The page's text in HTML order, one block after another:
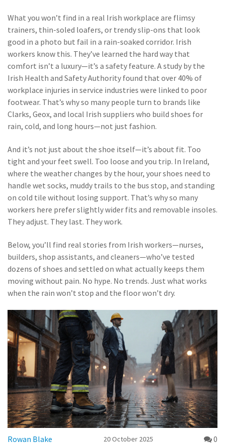
What you won’t find in a real Irish workplace are flimsy
trainers, thin-soled loafers, or trendy slip-ons that look
good in a photo but fail in a rain-soaked corridor. Irish
workers know this. They’ve learned the hard way that
comfort isn’t a luxury—it’s a safety feature. A study by the
Irish Health and Safety Authority found that over 40% of
workplace injuries in service industries were linked to poor
footwear. That’s why so many people turn to brands like
Clarks, Geox, and local Irish suppliers who build shoes for
rain, cold, and long hours—not just fashion.
And it’s not just about the shoe itself—it’s about fit. Too
tight and your feet swell. Too loose and you trip. In Ireland,
where the weather changes by the hour, your shoes need to
handle wet socks, muddy trails to the bus stop, and standing
on cold tile without losing support. That’s why so many
workers here prefer slightly wider fits and removable insoles.
They adjust. They last. They work.
Below, you’ll find real stories from Irish workers—nurses,
builders, shop assistants, and cleaners—who’ve tested
dozens of shoes and settled on what actually keeps them
moving without pain. No hype. No trends. Just what works
when the rain won’t stop and the floor won’t dry.
Rowan Blake 20 October 2025 0